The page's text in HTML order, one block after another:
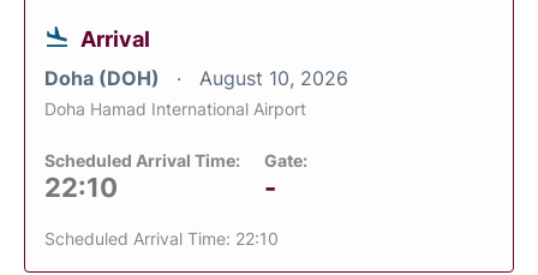
Arrival
Doha (DOH) August 10, 2026
Doha Hamad International Airport
Scheduled Arrival Time:
22:10
Gate:
-
Scheduled Arrival Time: 22:10